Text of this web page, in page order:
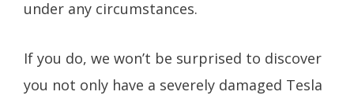
under any circumstances.
If you do, we won’t be surprised to discover
you not only have a severely damaged Tesla